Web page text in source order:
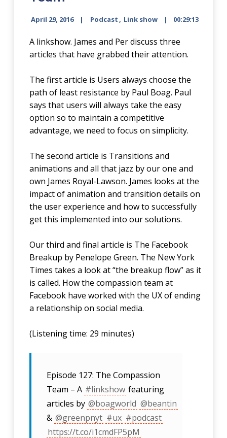
April 29, 2016 Podcast , Link show 00:29:13
A linkshow. James and Per discuss three
articles that have grabbed their attention.
The first article is Users always choose the
path of least resistance by Paul Boag. Paul
says that users will always take the easy
option so to maintain a competitive
advantage, we need to focus on simplicity.
The second article is Transitions and
animations and all that jazz by our one and
own James Royal-Lawson. James looks at the
impact of animation and transition details on
the user experience and how to successfully
get this implemented into our solutions.
Our third and final article is The Facebook
Breakup by Penelope Green. The New York
Times takes a look at “the breakup flow” as it
is called. How the compassion team at
Facebook have worked with the UX of ending
a relationship on social media.
(Listening time: 29 minutes)
Episode 127: The Compassion
Team – A #linkshow featuring
articles by @boagworld @beantin
& @greenpnyt #ux #podcast
https://t.co/i1cmdFP5pM